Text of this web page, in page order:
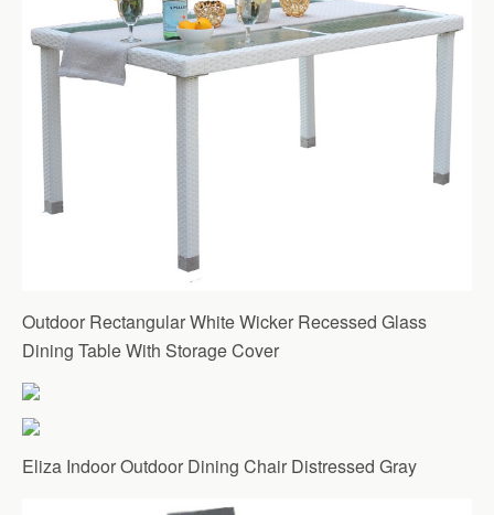
Outdoor Rectangular White Wicker Recessed Glass
Dining Table With Storage Cover
Eliza Indoor Outdoor Dining Chair Distressed Gray